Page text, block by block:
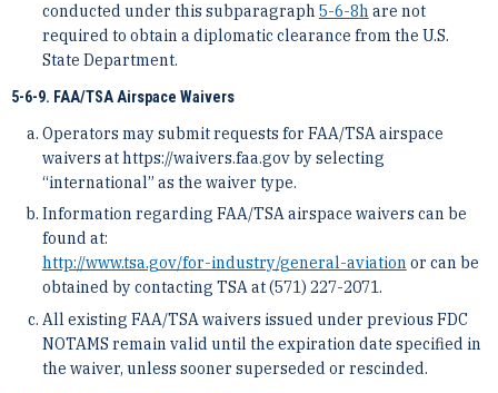
conducted under this subparagraph 5-6-8h are not
required to obtain a diplomatic clearance from the U.S.
State Department.
5-6-9. FAA/TSA Airspace Waivers
Operators may submit requests for FAA/TSA airspace
waivers at https://waivers.faa.gov by selecting
“international” as the waiver type.
Information regarding FAA/TSA airspace waivers can be
found at:
http://www.tsa.gov/for-industry/general-aviation or can be
obtained by contacting TSA at (571) 227-2071.
All existing FAA/TSA waivers issued under previous FDC
NOTAMS remain valid until the expiration date specified in
the waiver, unless sooner superseded or rescinded.